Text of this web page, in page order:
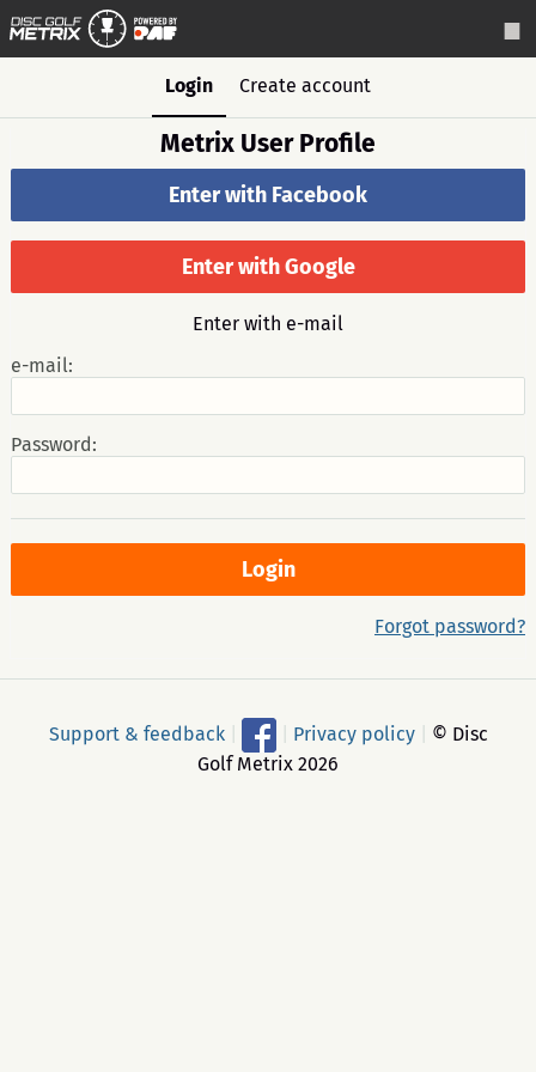
Login Create account
Metrix User Profile
Enter with Facebook
Enter with Google
Enter with e-mail
e-mail:
Password:
Forgot password?
Support & feedback Privacy policy
© Disc
Golf Metrix 2026